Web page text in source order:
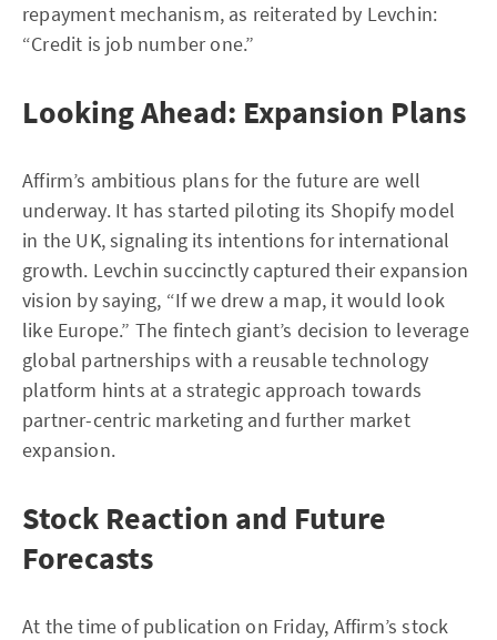
repayment mechanism, as reiterated by Levchin:
“Credit is job number one.”
Looking Ahead: Expansion Plans
Affirm’s ambitious plans for the future are well
underway. It has started piloting its Shopify model
in the UK, signaling its intentions for international
growth. Levchin succinctly captured their expansion
vision by saying, “If we drew a map, it would look
like Europe.” The fintech giant’s decision to leverage
global partnerships with a reusable technology
platform hints at a strategic approach towards
partner-centric marketing and further market
expansion.
Stock Reaction and Future
Forecasts
At the time of publication on Friday, Affirm’s stock